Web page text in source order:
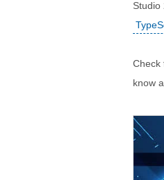
Studio
Check
know